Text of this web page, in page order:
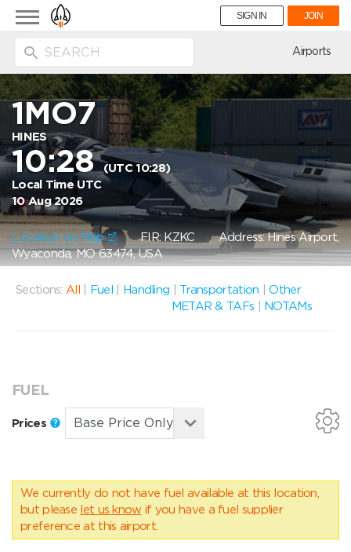
Toggle
navigation
SIGN IN JOIN
Airports
1MO7
HINES
10:28(UTC 10:28)
Local Time UTC
10 Aug 2026
Location on Map FIR: KZKCAddress: Hines Airport,
Wyaconda, MO 63474, USA
Sections: All Fuel Handling Transportation |Other
METAR & TAFs
NOTAMs
FUEL
Prices
We currently do not have fuel available at this location,
but please let us know if you have a fuel supplier
preference at this airport.